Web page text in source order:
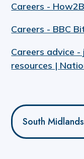
Careers -
Careers - BBC
Careers advice
resources |
South